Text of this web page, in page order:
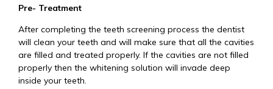
Pre- Treatment
After completing the teeth screening process the dentist
will clean your teeth and will make sure that all the cavities
are filled and treated properly. If the cavities are not filled
properly then the whitening solution will invade deep
inside your teeth.